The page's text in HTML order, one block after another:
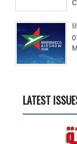
LATEST